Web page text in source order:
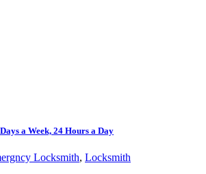
a Week, 24 Hours a Day
Locksmith, Locksmith